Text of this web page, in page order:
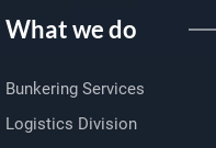
What we do
Bunkering Services
Logistics Division